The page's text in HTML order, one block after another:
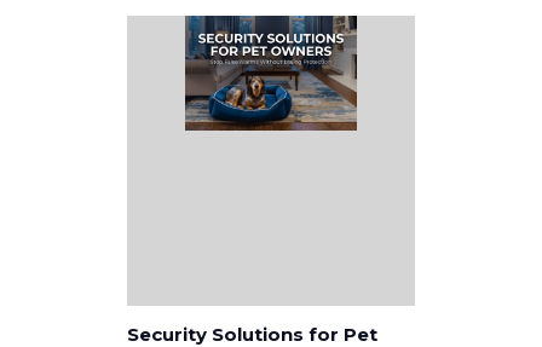
Security Solutions for Pet